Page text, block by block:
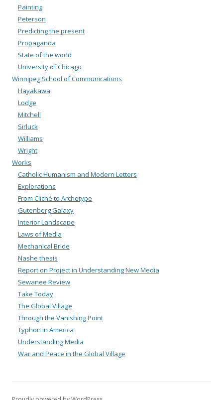
Painting
Peterson
Predicting the present
Propaganda
State of the world
University of Chicago
Winnipeg School of Communications
Hayakawa
Lodge
Mitchell
Sirluck
Williams
Wright
Works
Catholic Humanism and Modern Letters
Explorations
From Cliché to Archetype
Gutenberg Galaxy
Interior Landscape
Laws of Media
Mechanical Bride
Nashe thesis
Report on Project in Understanding New Media
Sewanee Review
Take Today
The Global Village
Through the Vanishing Point
Typhon in America
Understanding Media
War and Peace in the Global Village